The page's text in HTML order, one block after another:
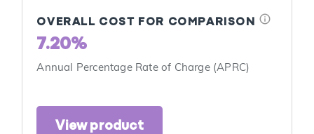
OVERALL COST FOR COMPARISON info
7.20%
Annual Percentage Rate of Charge (APRC)
View product